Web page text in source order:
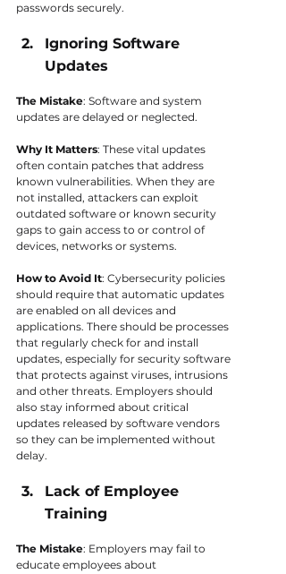
passwords securely.
Ignoring Software
Updates
The Mistake: Software and system
updates are delayed or neglected.
Why It Matters: These vital updates
often contain patches that address
known vulnerabilities. When they are
not installed, attackers can exploit
outdated software or known security
gaps to gain access to or control of
devices, networks or systems.
How to Avoid It: Cybersecurity policies
should require that automatic updates
are enabled on all devices and
applications. There should be processes
that regularly check for and install
updates, especially for security software
that protects against viruses, intrusions
and other threats. Employers should
also stay informed about critical
updates released by software vendors
so they can be implemented without
delay.
Lack of Employee
Training
The Mistake: Employers may fail to
educate employees about